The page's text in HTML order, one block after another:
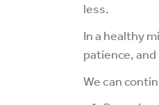
less.
In a healthy
patience,
We can